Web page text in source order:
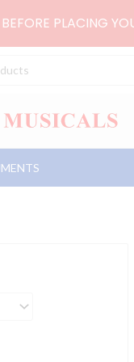
PLACING